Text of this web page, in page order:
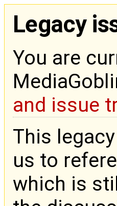
Legacy
You are
and issue
This
us to
which is